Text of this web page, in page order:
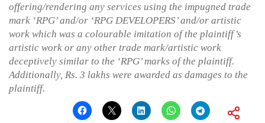
offering/rendering any services using the impugned trade
mark ‘RPG’ and/or ‘RPG DEVELOPERS’ and/or artistic
work which was a colourable imitation of the plaintiff’s
artistic work or any other trade mark/artistic work
deceptively similar to the ‘RPG’ marks of the plaintiff.
Additionally, Rs. 3 lakhs were awarded as damages to the
plaintiff.